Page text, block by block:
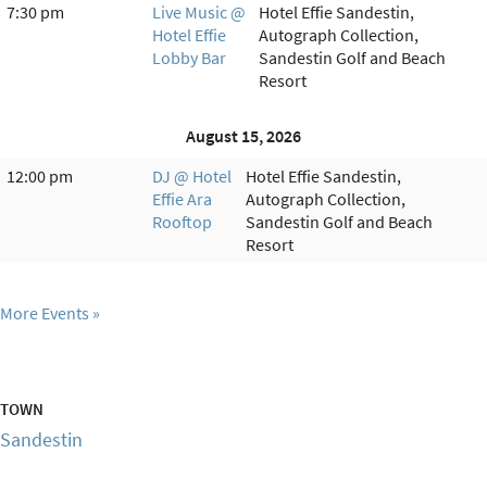
7:30 pm
Live Music @
Hotel Effie
Lobby Bar
Hotel Effie Sandestin,
Autograph Collection,
Sandestin Golf and Beach
Resort
August 15, 2026
12:00 pm
DJ @ Hotel
Effie Ara
Rooftop
Hotel Effie Sandestin,
Autograph Collection,
Sandestin Golf and Beach
Resort
More Events
TOWN
Sandestin